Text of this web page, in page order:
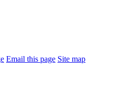
Email this page Site map